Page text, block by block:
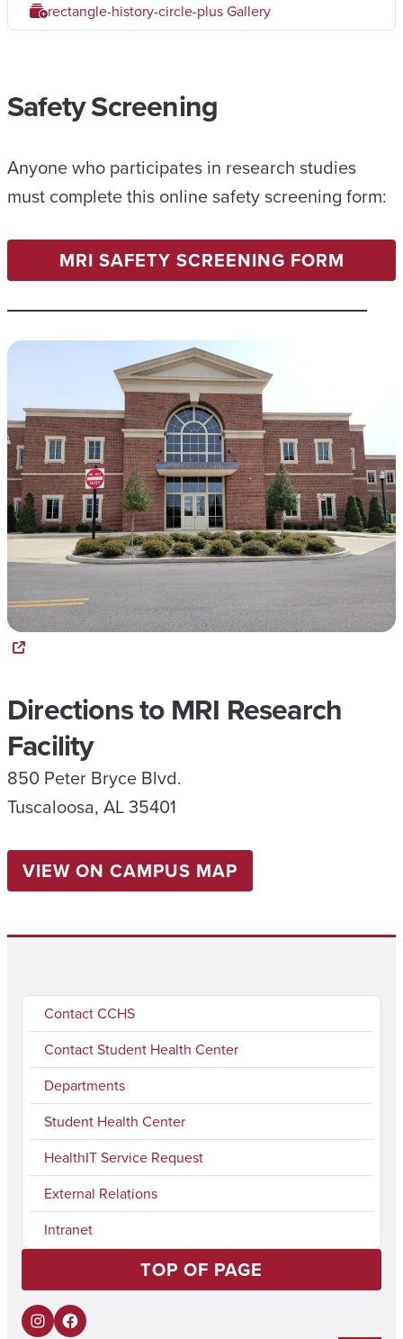
rectangle-history-circle-plusGallery
Safety Screening
Anyone who participates in research studies
must complete this online safety screening form:
MRI SAFETY SCREENING FORM
Directions to MRI Research
Facility
850 Peter Bryce Blvd.
Tuscaloosa, AL 35401
VIEW ON CAMPUS MAP
Contact CCHS
Contact Student Health Center
Departments
Student Health Center
HealthIT Service Request
External Relations
Intranet
TOP OF PAGE